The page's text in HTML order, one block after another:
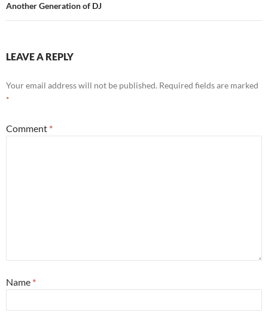
Another Generation of DJ
LEAVE A REPLY
Your email address will not be published. Required fields are marked
*
Comment *
Name *